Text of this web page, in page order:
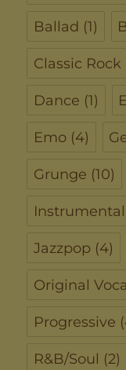
Ballad (1)
Classic Rock
Dance (1)
Emo (4)
Grunge (10)
Instrumental
Jazzpop (4)
Original
Progressive
R&B/Soul (2)